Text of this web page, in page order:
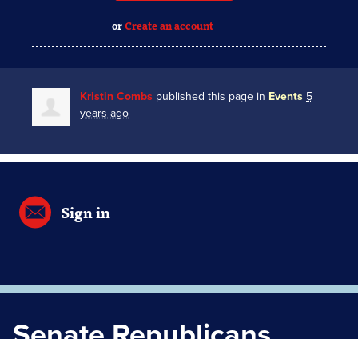
orCreate an account
Kristin Combs published this page in Events 5
years ago
Sign in